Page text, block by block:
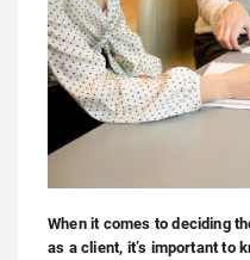
When it comes to deciding
as a client, it’s important to